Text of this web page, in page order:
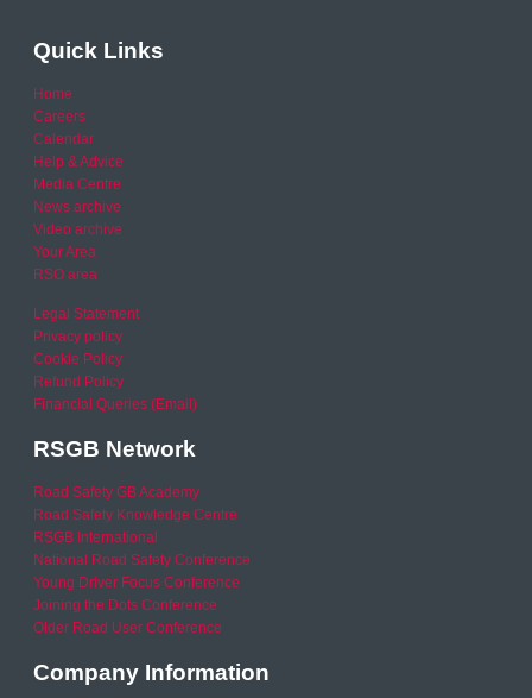
Quick Links
Home
Careers
Calendar
Help & Advice
Media Centre
News archive
Video archive
Your Area
RSO area
Legal Statement
Privacy policy
Cookie Policy
Refund Policy
Financial Queries (Email)
RSGB Network
Road Safety GB Academy
Road Safety Knowledge Centre
RSGB International
National Road Safety Conference
Young Driver Focus Conference
Joining the Dots Conference
Older Road User Conference
Company Information